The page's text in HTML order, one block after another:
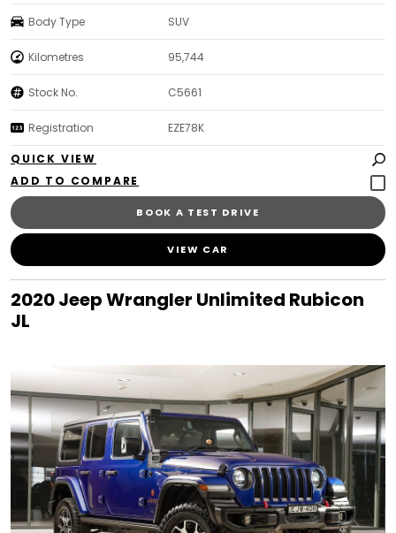
Body Type SUV
Kilometres 95,744
Stock No. C5661
Registration EZE78K
QUICK VIEW
BOOK A TEST DRIVE
VIEW CAR
2020 Jeep Wrangler Unlimited Rubicon
JL